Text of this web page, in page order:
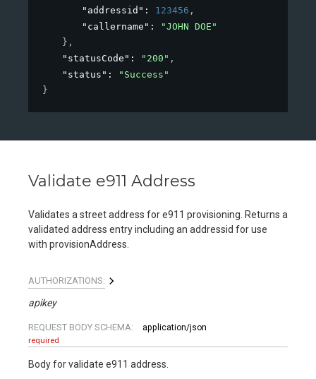
"addressid" : 123456 ,
"callername" :
"JOHN DOE"
} ,
"statusCode" : "200" ,
"status" :
"Success"
}
Validate e911 Address
Validates a street address for e911 provisioning. Returns a
validated address entry including an addressid for use
with provisionAddress.
AUTHORIZATIONS:
apikey
REQUEST BODY SCHEMA:
application/json
required
Body for validate e911 address.